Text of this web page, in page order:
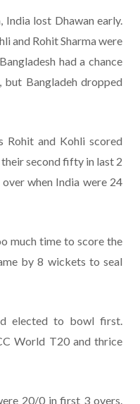
lost Dhawan early.
and Rohit Sharma were
had a chance
Bangladeh dropped
Rohit and Kohli scored
second fifty in last 2
when India were 24
much time to score the
by 8 wickets to seal
elected to bowl first.
World T20 and thrice
20/0 in first 3 overs.